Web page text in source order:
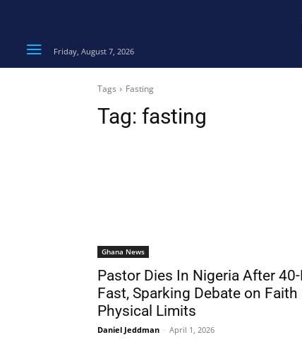
Friday, August 7, 2026
Tags Fasting
Tag: fasting
Ghana News
Pastor Dies In Nigeria After
Fast, Sparking Debate on Faith
Physical Limits
Daniel Jeddman - April 1, 2026